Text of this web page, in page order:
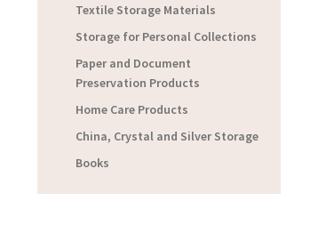
Textile Storage Materials
Storage for Personal Collections
Paper and Document
Preservation Products
Home Care Products
China, Crystal and Silver Storage
Books